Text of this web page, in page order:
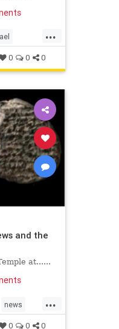
holy site in
papyrus
century
Hebrew,
...
0 0 0
and the
at......
...
news
0 0 0